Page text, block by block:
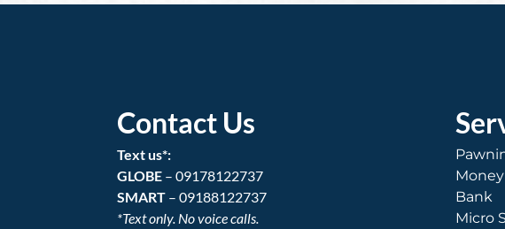
Contact Us
Text us*:
GLOBE – 09178122737
SMART – 09188122737
*Text only. No voice calls.
Bank
Micro